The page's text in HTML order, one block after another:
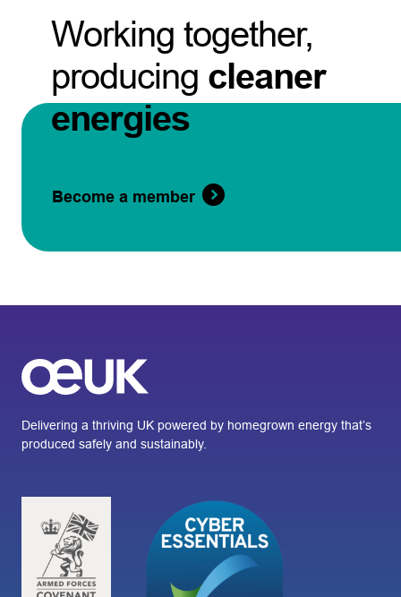
Working together,
producing cleaner
energies
Become a member
Delivering a thriving UK powered by homegrown energy that’s
produced safely and sustainably.